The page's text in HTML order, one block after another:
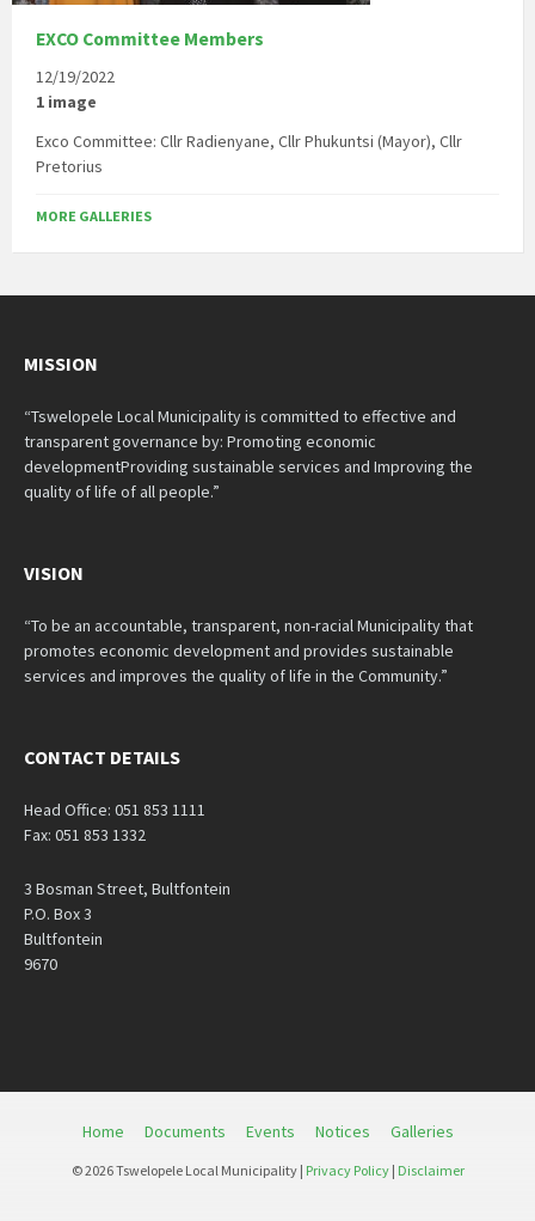
EXCO Committee Members
12/19/2022
1 image
Exco Committee: Cllr Radienyane, Cllr Phukuntsi (Mayor), Cllr
Pretorius
MORE GALLERIES
MISSION
“Tswelopele Local Municipality is committed to effective and
transparent governance by: Promoting economic
developmentProviding sustainable services and Improving the
quality of life of all people.”
VISION
“To be an accountable, transparent, non-racial Municipality that
promotes economic development and provides sustainable
services and improves the quality of life in the Community.”
CONTACT DETAILS
Head Office: 051 853 1111
Fax: 051 853 1332
3 Bosman Street, Bultfontein
P.O. Box 3
Bultfontein
9670
Home Documents Events Notices Galleries
© 2026 Tswelopele Local Municipality | Privacy Policy| Disclaimer